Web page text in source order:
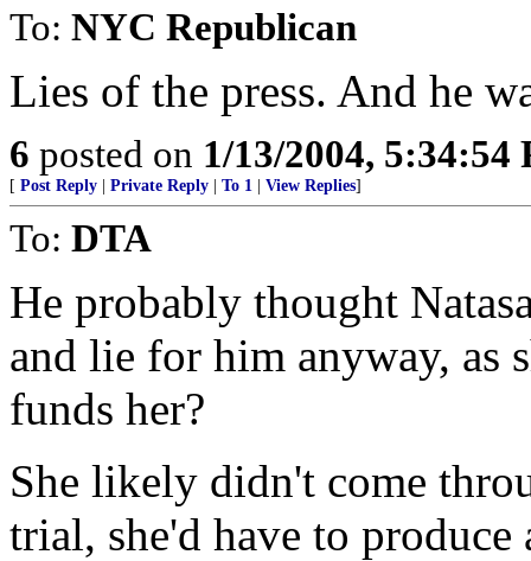
To: NYC Republican
Lies of the press. And he
6 posted on 1/13/2004, 5:34:54
[ Post Reply Private Reply To 1 View Replies]
To: DTA
He probably thought
and lie for him anyway, as
funds her?
She likely didn't come
trial, she'd have to